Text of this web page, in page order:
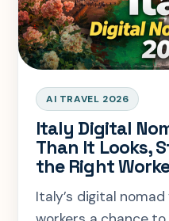
AI TRAVEL 2026
Italy Digital
Than It Looks,
the Right
Italy’s digital